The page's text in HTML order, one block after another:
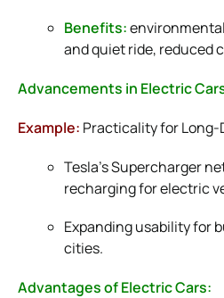
Benefits:
and quiet ride, reduced
Advancements in Electric
Example: Practicality for Long-
Tesla’s Supercharger
recharging for electric
Expanding usability for
cities.
Advantages of Electric Cars: